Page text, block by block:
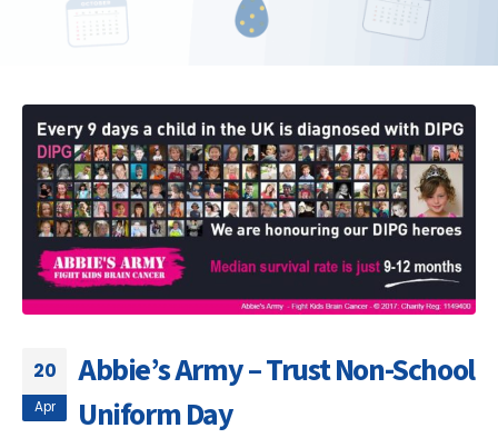
20
Apr
Abbie’s Army – Trust Non-School
Uniform Day